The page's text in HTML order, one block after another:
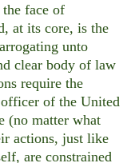
face of
at its core, is the
unto
clear body of law
require the
of the United
(no matter what
actions, just like
are constrained